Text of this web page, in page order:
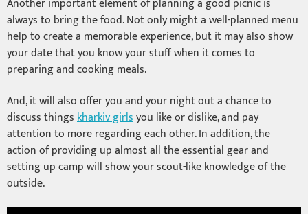
always to bring the food. Not only might a well-planned menu
help to create a memorable experience, but it may also show
your date that you know your stuff when it comes to
preparing and cooking meals.
And, it will also offer you and your night out a chance to
discuss thingskharkiv girlsyou like or dislike, and pay
attention to more regarding each other. In addition, the
action of providing up almost all the essential gear and
setting up camp will show your scout-like knowledge of the
outside.